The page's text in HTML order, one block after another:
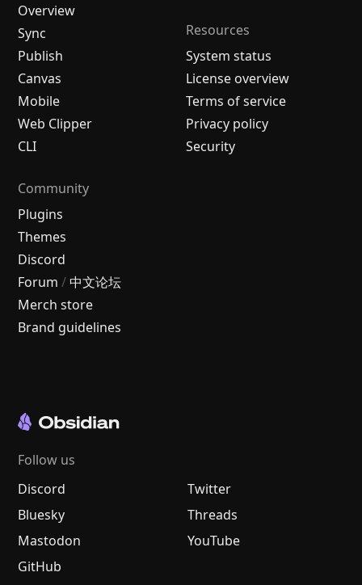
Overview
Sync
Publish
Canvas
Mobile
Web Clipper
CLI
Resources
System status
License overview
Terms of service
Privacy policy
Security
Community
Plugins
Themes
Discord
Forum / 中文论坛
Merch store
Brand guidelines
Follow us
Discord
Twitter
Bluesky
Threads
Mastodon
YouTube
GitHub